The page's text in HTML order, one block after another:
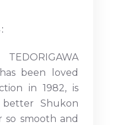
been loved
in 1982, is
Shukon
so smooth and